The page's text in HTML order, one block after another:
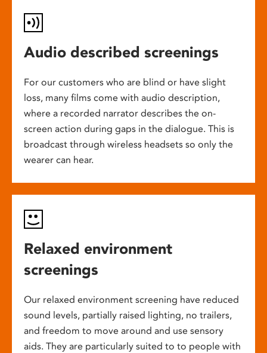
Audio described screenings
For our customers who are blind or have slight
loss, many films come with audio description,
where a recorded narrator describes the on-
screen action during gaps in the dialogue. This is
broadcast through wireless headsets so only the
wearer can hear.
Relaxed environment
screenings
Our relaxed environment screening have reduced
sound levels, partially raised lighting, no trailers,
and freedom to move around and use sensory
aids. They are particularly suited to to people with